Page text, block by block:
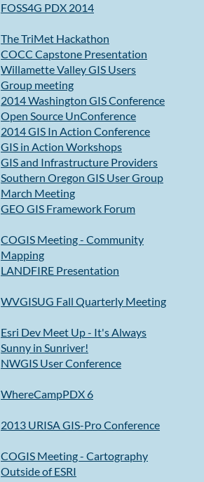
FOSS4G PDX 2014
The TriMet Hackathon
COCC Capstone Presentation
Willamette Valley GIS Users
Group meeting
2014 Washington GIS Conference
Open Source UnConference
2014 GIS In Action Conference
GIS in Action Workshops
GIS and Infrastructure Providers
Southern Oregon GIS User Group
March Meeting
GEO GIS Framework Forum
COGIS Meeting - Community
Mapping
LANDFIRE Presentation
WVGISUG Fall Quarterly Meeting
Esri Dev Meet Up - It's Always
Sunny in Sunriver!
NWGIS User Conference
WhereCampPDX 6
2013 URISA GIS-Pro Conference
COGIS Meeting - Cartography
Outside of ESRI